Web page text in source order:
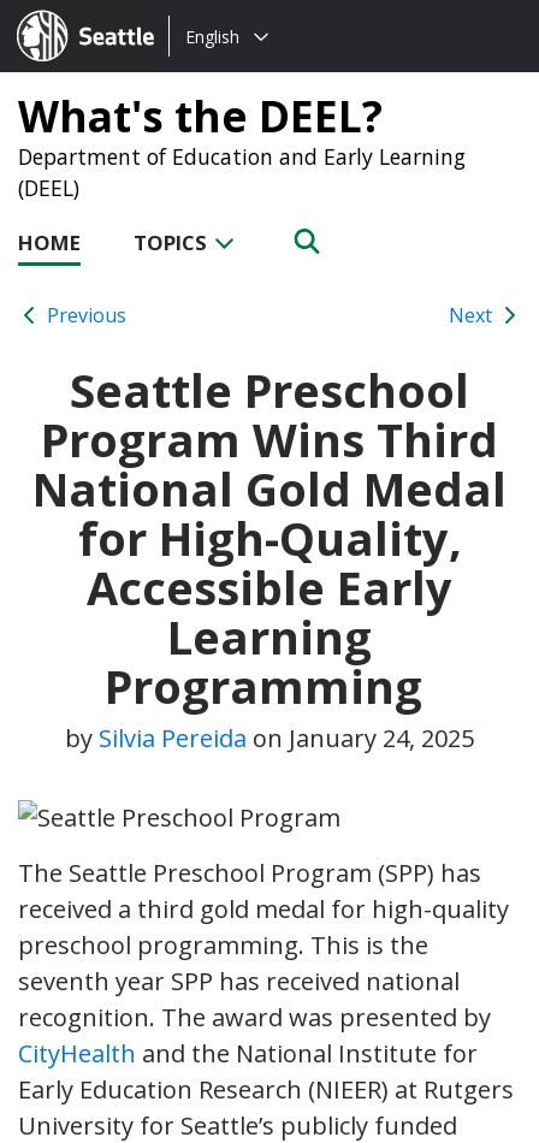
Seattle.gov
Choose
language:
English
What's the DEEL?
Department of Education and Early Learning
(DEEL)
HOME TOPICS
Previous Next
Seattle Preschool
Program Wins Third
National Gold Medal
for High-Quality,
Accessible Early
Learning
Programming
by Silvia Pereida on January 24, 2025
The Seattle Preschool Program (SPP) has
received a third gold medal for high-quality
preschool programming. This is the
seventh year SPP has received national
recognition. The award was presented by
CityHealth and the National Institute for
Early Education Research (NIEER) at Rutgers
University for Seattle’s publicly funded